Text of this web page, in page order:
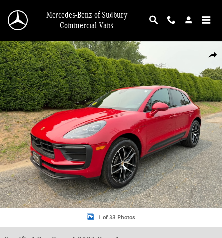
Mercedes-Benz of Sudbury
Commercial Vans
Certified 2023 Porsche Macan T SUV Photo 1 of 33
1 of 33 Photos